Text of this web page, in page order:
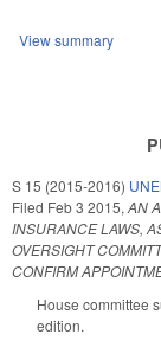
View summary
S 15 (2015-2016)
Filed Feb 3 2015, AN
INSURANCE LAWS,
OVERSIGHT
CONFIRM
House committee
edition.